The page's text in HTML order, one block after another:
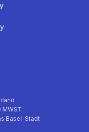
MWST
Basel-Stadt